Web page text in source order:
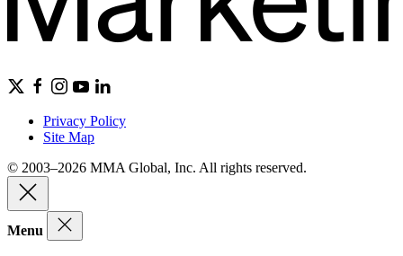
Privacy Policy
Site Map
© 2003–2026 MMA Global, Inc. All rights reserved.
Menu